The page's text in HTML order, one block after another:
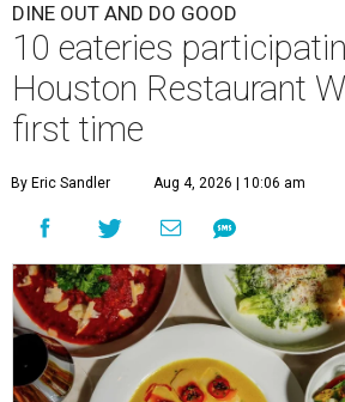
DINE OUT AND DO GOOD
10 eateries
Houston Restaurant
first time
By Eric Sandler Aug 4, 2026 | 10:06 am